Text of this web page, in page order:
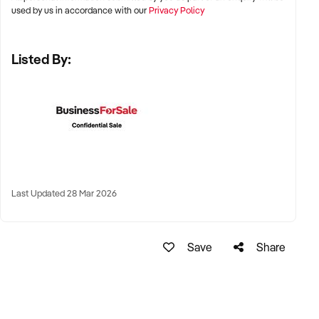
Brisbane, and Perth
precincts, beachside strips, and transport hubs
destinations with year-round patronage
✦ Health-conscious menu with fresh and natural ingredients
used by us in accordance with ourPrivacy Policy
Listed By:
Last Updated 28 Mar 2026
Save Share